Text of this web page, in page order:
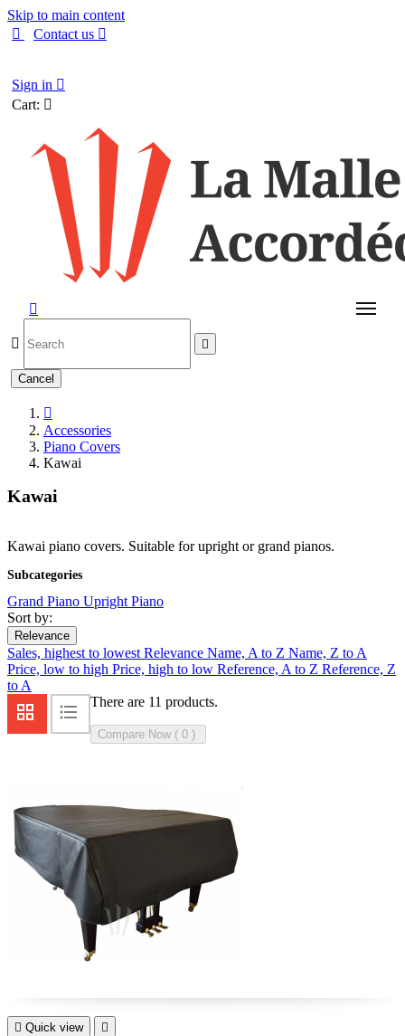
Skip to main content

Contact us 
Sign in 
Cart: 

 
Cancel

Accessories
Piano Covers
Kawai
Kawai
Kawai piano covers. Suitable for upright or grand pianos.
Subcategories
Grand Piano Upright Piano
Sort by:
Relevance
Sales, highest to lowest Relevance Name, A to Z Name, Z to A
Price, low to high Price, high to low Reference, A to Z Reference, Z
to A
There are 11 products.
Compare Now ( 0
 Quick view 